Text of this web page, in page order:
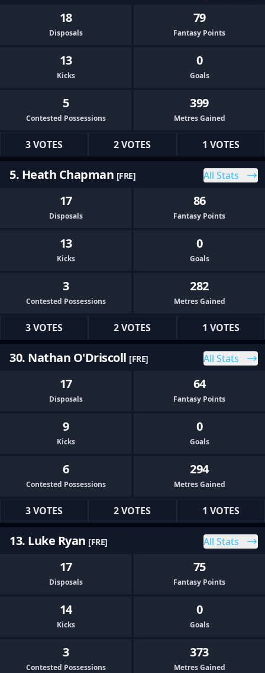
18
Disposals
79
Fantasy Points
13
Kicks
0
Goals
5
Contested Possessions
399
Metres Gained
3 VOTES 2 VOTES 1 VOTES
5. Heath Chapman [FRE] All Stats
17
Disposals
86
Fantasy Points
13
Kicks
0
Goals
3
Contested Possessions
282
Metres Gained
3 VOTES 2 VOTES 1 VOTES
30. Nathan O'Driscoll [FRE] All Stats
17
Disposals
64
Fantasy Points
9
Kicks
0
Goals
6
Contested Possessions
294
Metres Gained
3 VOTES 2 VOTES 1 VOTES
13. Luke Ryan [FRE] All Stats
17
Disposals
75
Fantasy Points
14
Kicks
0
Goals
3
Contested Possessions
373
Metres Gained